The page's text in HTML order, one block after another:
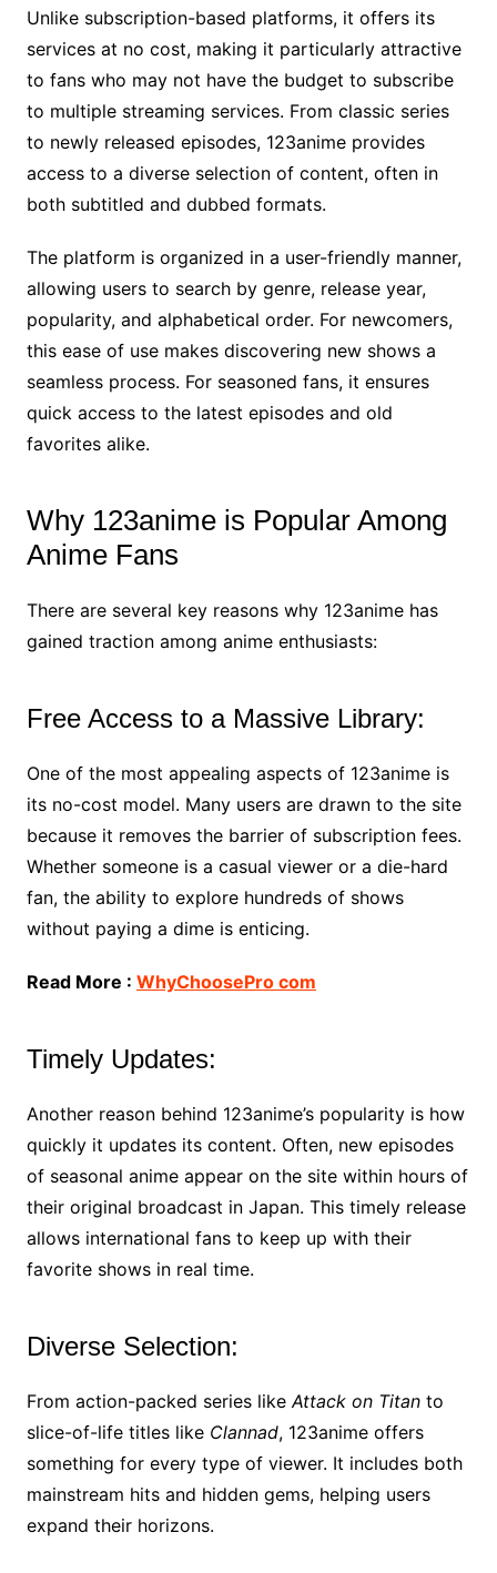
Unlike subscription-based platforms, it offers its
services at no cost, making it particularly attractive
to fans who may not have the budget to subscribe
to multiple streaming services. From classic series
to newly released episodes, 123anime provides
access to a diverse selection of content, often in
both subtitled and dubbed formats.
The platform is organized in a user-friendly manner,
allowing users to search by genre, release year,
popularity, and alphabetical order. For newcomers,
this ease of use makes discovering new shows a
seamless process. For seasoned fans, it ensures
quick access to the latest episodes and old
favorites alike.
Why 123anime is Popular Among
Anime Fans
There are several key reasons why 123anime has
gained traction among anime enthusiasts:
Free Access to a Massive Library:
One of the most appealing aspects of 123anime is
its no-cost model. Many users are drawn to the site
because it removes the barrier of subscription fees.
Whether someone is a casual viewer or a die-hard
fan, the ability to explore hundreds of shows
without paying a dime is enticing.
Read More : WhyChoosePro com
Timely Updates:
Another reason behind 123anime’s popularity is how
quickly it updates its content. Often, new episodes
of seasonal anime appear on the site within hours of
their original broadcast in Japan. This timely release
allows international fans to keep up with their
favorite shows in real time.
Diverse Selection:
From action-packed series likeAttack on Titanto
slice-of-life titles like Clannad, 123anime offers
something for every type of viewer. It includes both
mainstream hits and hidden gems, helping users
expand their horizons.